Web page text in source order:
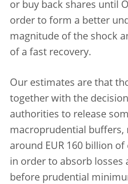
or buy back shares until
order to form a better
magnitude of the shock
of a fast recovery.
Our estimates are that
together with the
authorities to release
macroprudential buffers,
around EUR 160 billion of
in order to absorb losses
before prudential